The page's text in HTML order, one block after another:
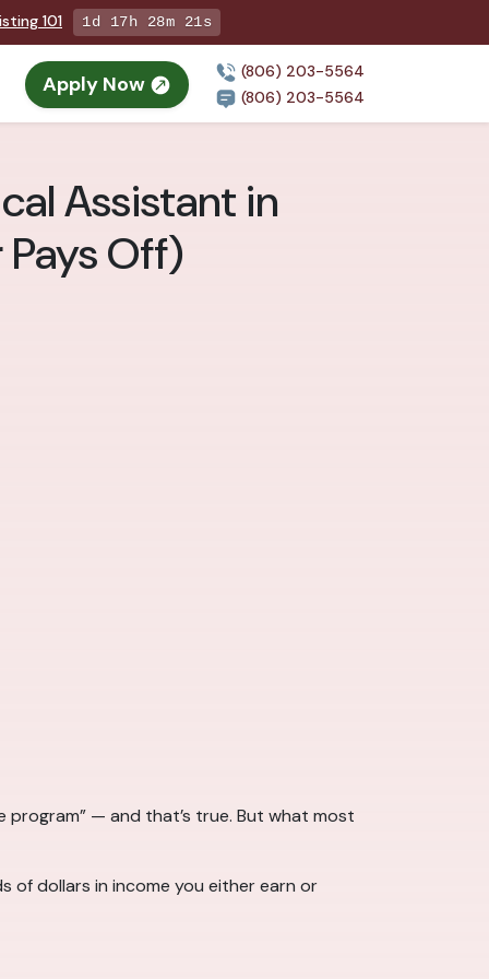
101 1d 17h 28m 19s
Apply Now
(806) 203-5564
(806) 203-5564
Assistant in
Off)
— and that’s true. But what most
of dollars in income you either earn or